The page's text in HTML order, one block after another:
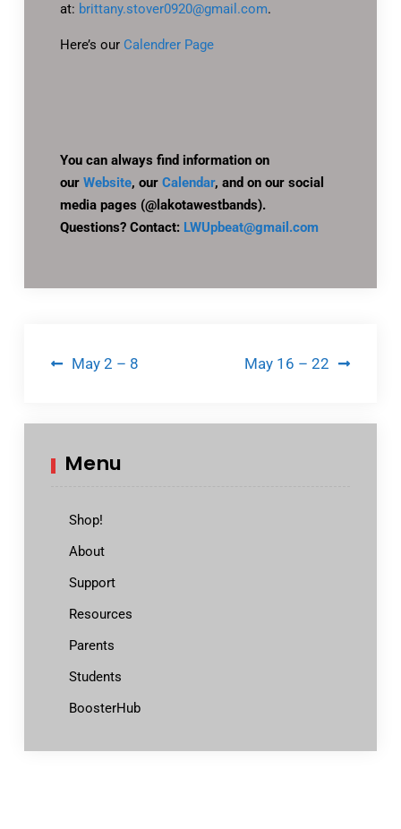
at: brittany.stover0920@gmail.com.
Here’s our Calendrer Page
You can always find information on
our Website, our Calendar, and on our social
media pages (@lakotawestbands).
Questions? Contact: LWUpbeat@gmail.com
Post
May 2 – 8 May 16 – 22
Menu
Shop!
About
Support
Resources
Parents
Students
BoosterHub